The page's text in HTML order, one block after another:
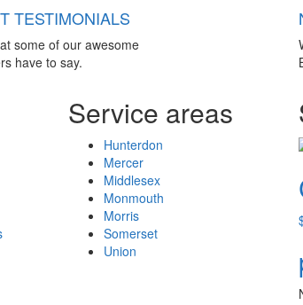
TESTIMONIALS
some of our awesome
have to say.
Service areas
Hunterdon
Mercer
Middlesex
Monmouth
Morris
Somerset
Union